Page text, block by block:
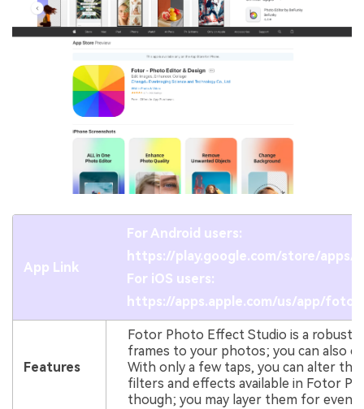
App Link
For Android users:
https://play.google.com/store/apps/
For iOS users:
https://apps.apple.com/us/app/
Features
Fotor Photo Effect Studio is a robust
frames to your photos; you can also
With only a few taps, you can alter
filters and effects available in Fotor
though; you may layer them for even